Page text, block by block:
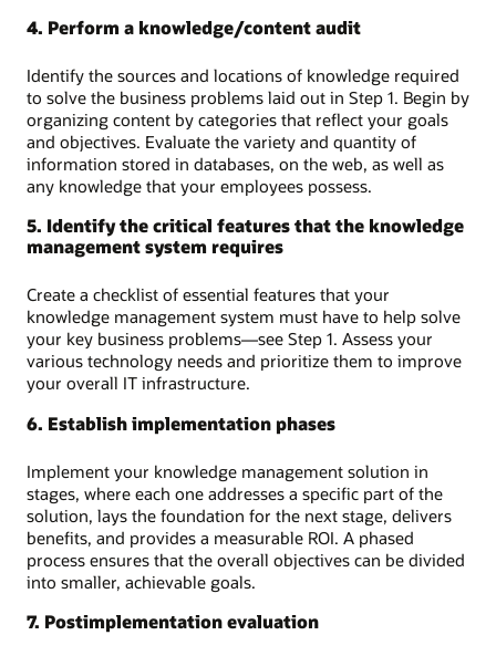
4. Perform a knowledge/content audit
Identify the sources and locations of knowledge required
to solve the business problems laid out in Step 1. Begin by
organizing content by categories that reflect your goals
and objectives. Evaluate the variety and quantity of
information stored in databases, on the web, as well as
any knowledge that your employees possess.
5. Identify the critical features that the knowledge
management system requires
Create a checklist of essential features that your
knowledge management system must have to help solve
your key business problems—see Step 1. Assess your
various technology needs and prioritize them to improve
your overall IT infrastructure.
6. Establish implementation phases
Implement your knowledge management solution in
stages, where each one addresses a specific part of the
solution, lays the foundation for the next stage, delivers
benefits, and provides a measurable ROI. A phased
process ensures that the overall objectives can be divided
into smaller, achievable goals.
7. Postimplementation evaluation